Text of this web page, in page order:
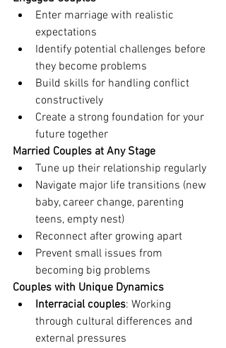
Enter marriage with realistic
expectations
Identify potential challenges before
they become problems
Build skills for handling conflict
constructively
Create a strong foundation for your
future together
Married Couples at Any Stage
Tune up their relationship regularly
Navigate major life transitions (new
baby, career change, parenting
teens, empty nest)
Reconnect after growing apart
Prevent small issues from
becoming big problems
Couples with Unique Dynamics
Interracial couples: Working
through cultural differences and
external pressures